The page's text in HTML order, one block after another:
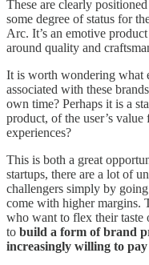
These are clearly
some degree of status for
Arc. It’s an emotive
around quality and
It is worth wondering what
associated with these
own time? Perhaps it is a
product, of the user’s
experiences?
This is both a great
startups, there are a lot of
challengers simply by
come with higher margins.
who want to flex their taste
to build a form of brand
increasingly willing to